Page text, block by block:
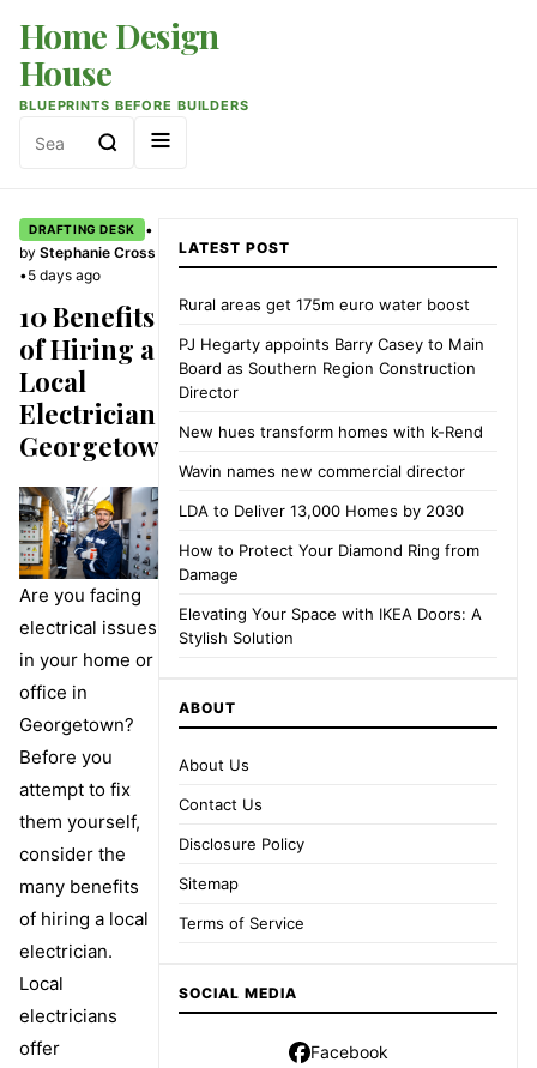
Home Design
House
BLUEPRINTS BEFORE BUILDERS
for:
DRAFTING DESK
•
by Stephanie Cross
•5 days ago
10 Benefits
of Hiring a
Local
Electrician
Georgetown
Are you facing
electrical issues
in your home or
office in
Georgetown?
Before you
attempt to fix
them yourself,
consider the
many benefits
of hiring a local
electrician.
Local
electricians
offer
LATEST POST
Rural areas get 175m euro water boost
PJ Hegarty appoints Barry Casey to Main
Board as Southern Region Construction
Director
New hues transform homes with k-Rend
Wavin names new commercial director
LDA to Deliver 13,000 Homes by 2030
How to Protect Your Diamond Ring from
Damage
Elevating Your Space with IKEA Doors: A
Stylish Solution
ABOUT
About Us
Contact Us
Disclosure Policy
Sitemap
Terms of Service
SOCIAL MEDIA
Facebook